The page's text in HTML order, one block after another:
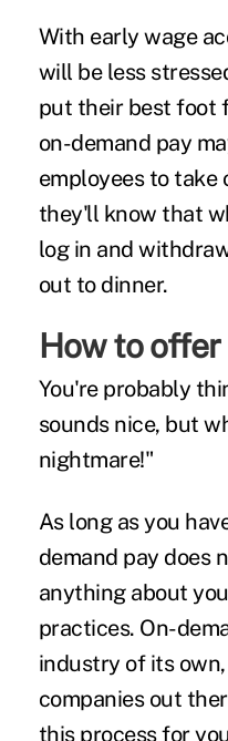
With early wage
will be less
put their best foot
on-demand pay
employees to take
they'll know that
log in and
out to dinner.
How to
You're probably
sounds nice, but
nightmare!"
As long as you
demand pay does
anything about
practices. On-
industry of its
companies out
this process for